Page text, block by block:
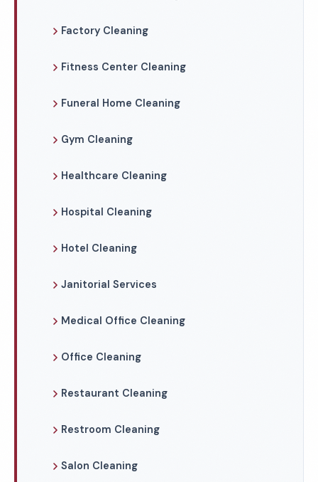
Factory Cleaning
Fitness Center Cleaning
Funeral Home Cleaning
Gym Cleaning
Healthcare Cleaning
Hospital Cleaning
Hotel Cleaning
Janitorial Services
Medical Office Cleaning
Office Cleaning
Restaurant Cleaning
Restroom Cleaning
Salon Cleaning